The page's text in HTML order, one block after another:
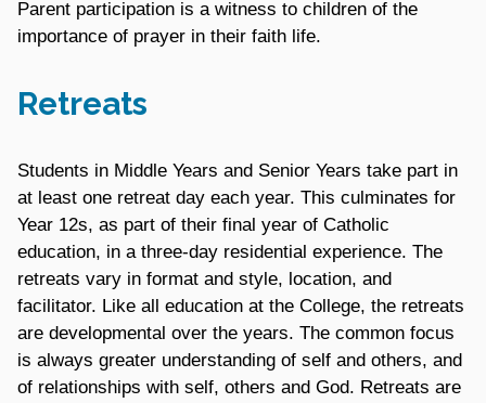
Parent participation is a witness to children of the
importance of prayer in their faith life.
Retreats
Students in Middle Years and Senior Years take part in
at least one retreat day each year. This culminates for
Year 12s, as part of their final year of Catholic
education, in a three-day residential experience. The
retreats vary in format and style, location, and
facilitator. Like all education at the College, the retreats
are developmental over the years. The common focus
is always greater understanding of self and others, and
of relationships with self, others and God. Retreats are